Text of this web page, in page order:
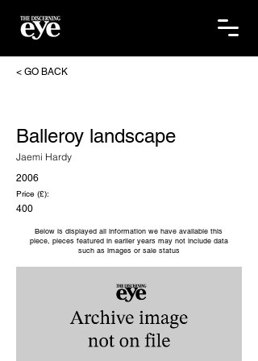
< GO BACK
Balleroy landscape
Jaemi Hardy
2006
Price (£):
400
Below is displayed all information we have available this
piece, pieces featured in earlier years may not include data
such as images or sale status